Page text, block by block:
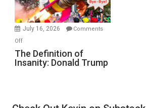
Ken
Meyercord
July 16, 2026
Comments
Offon
The
Definition
Trump
The Definition of
Insanity: Donald Trump